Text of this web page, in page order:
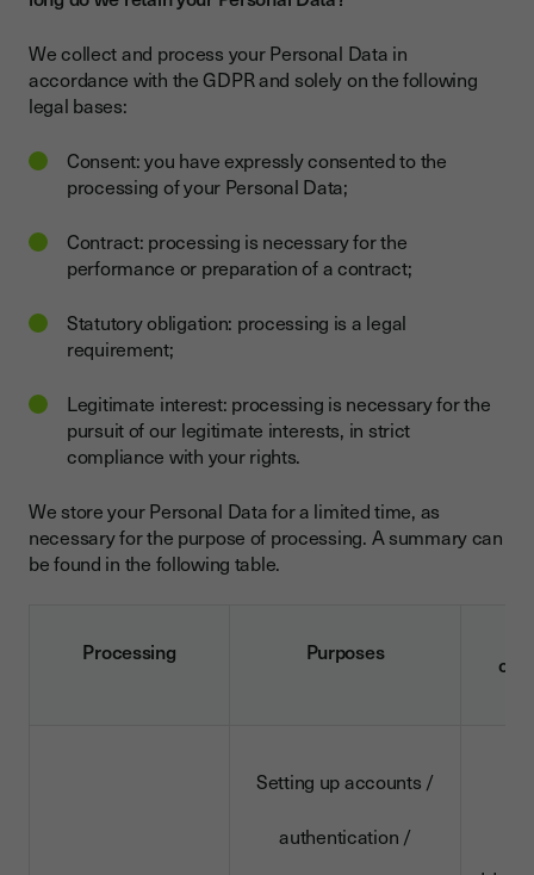
We collect and process your Personal Data in
accordance with the GDPR and solely on the following
legal bases:
Consent: you have expressly consented to the
processing of your Personal Data;
Contract: processing is necessary for the
performance or preparation of a contract;
Statutory obligation: processing is a legal
requirement;
Legitimate interest: processing is necessary for the
pursuit of our legitimate interests, in strict
compliance with your rights.
We store your Personal Data for a limited time, as
necessary for the purpose of processing. A summary can
be found in the following table.
Processing Purposes
Setting up accounts /
authentication /